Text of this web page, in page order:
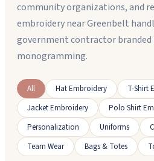
community organizations, and
embroidery near Greenbelt
government contractor branded
monogramming.
All Hat Embroidery
T-Shirt
Jacket Embroidery
Polo Shirt
Personalization
Uniforms
Team Wear
Bags & Totes